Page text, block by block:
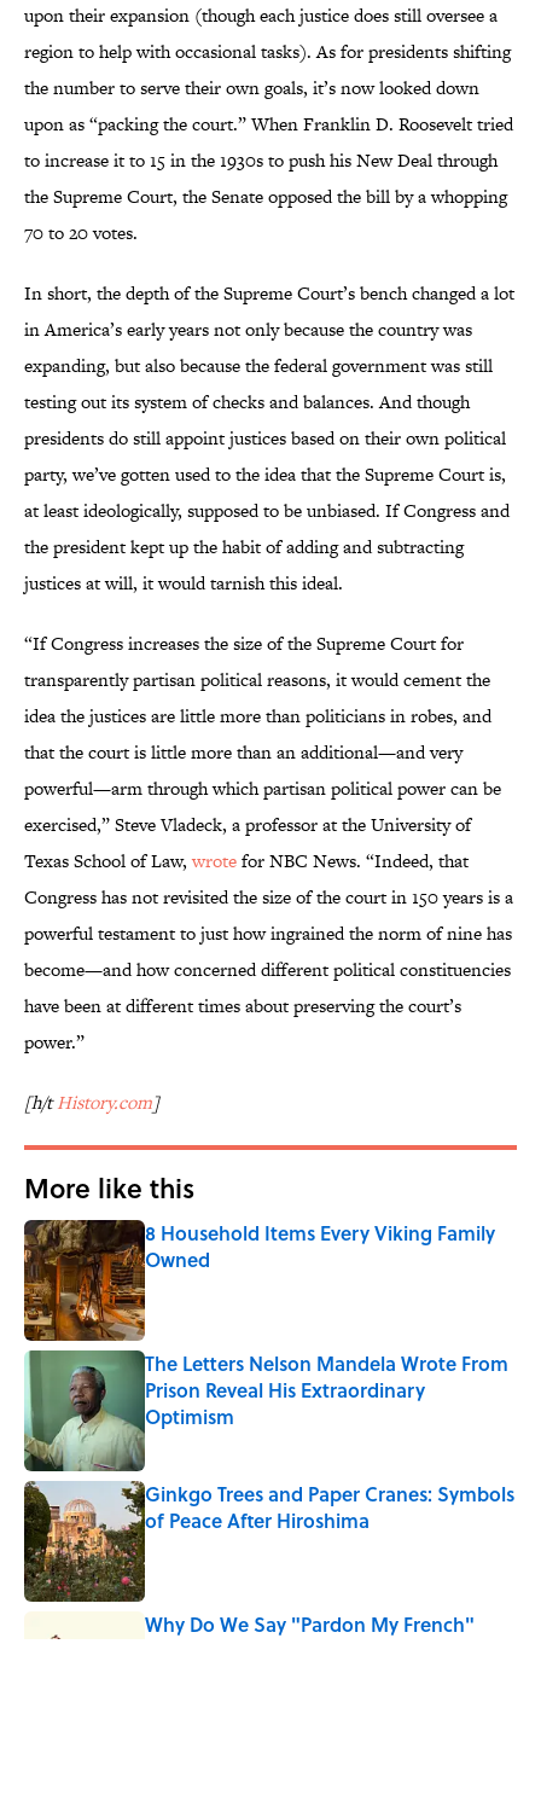
upon their expansion (though each justice does still oversee a
region to help with occasional tasks). As for presidents shifting
the number to serve their own goals, it’s now looked down
upon as “packing the court.” When Franklin D. Roosevelt tried
to increase it to 15 in the 1930s to push his New Deal through
the Supreme Court, the Senate opposed the bill by a whopping
70 to 20 votes.
In short, the depth of the Supreme Court’s bench changed a lot
in America’s early years not only because the country was
expanding, but also because the federal government was still
testing out its system of checks and balances. And though
presidents do still appoint justices based on their own political
party, we’ve gotten used to the idea that the Supreme Court is,
at least ideologically, supposed to be unbiased. If Congress and
the president kept up the habit of adding and subtracting
justices at will, it would tarnish this ideal.
“If Congress increases the size of the Supreme Court for
transparently partisan political reasons, it would cement the
idea the justices are little more than politicians in robes, and
that the court is little more than an additional—and very
powerful—arm through which partisan political power can be
exercised,” Steve Vladeck, a professor at the University of
Texas School of Law,wrotefor NBC News. “Indeed, that
Congress has not revisited the size of the court in 150 years is a
powerful testament to just how ingrained the norm of nine has
become—and how concerned different political constituencies
have been at different times about preserving the court’s
power.”
[h/tHistory.com]
More like this
8 Household Items Every Viking Family
Owned
Published by on Invalid Date
The Letters Nelson Mandela Wrote From
Prison Reveal His Extraordinary
Optimism
Published by on Invalid Date
Ginkgo Trees and Paper Cranes: Symbols
of Peace After Hiroshima
Why Do We Say "Pardon My French"